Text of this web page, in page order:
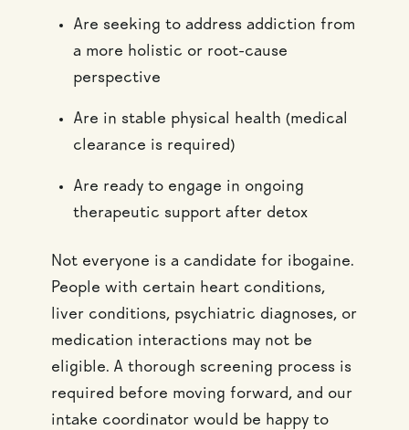
Are seeking to address addiction from
a more holistic or root-cause
perspective
Are in stable physical health (medical
clearance is required)
Are ready to engage in ongoing
therapeutic support after detox
Not everyone is a candidate for ibogaine.
People with certain heart conditions,
liver conditions, psychiatric diagnoses, or
medication interactions may not be
eligible. A thorough screening process is
required before moving forward, and our
intake coordinator would be happy to